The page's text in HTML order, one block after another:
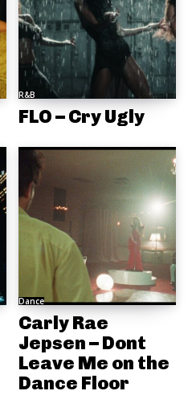
R&B
FLO – Cry Ugly
Dance
Carly Rae
Jepsen – Dont
Leave Me on the
Dance Floor